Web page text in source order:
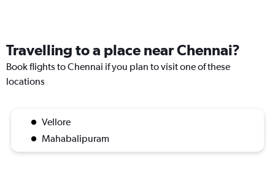
Travelling to a place near Chennai?
Book flights to Chennai if you plan to visit one of these
locations
Vellore
Mahabalipuram